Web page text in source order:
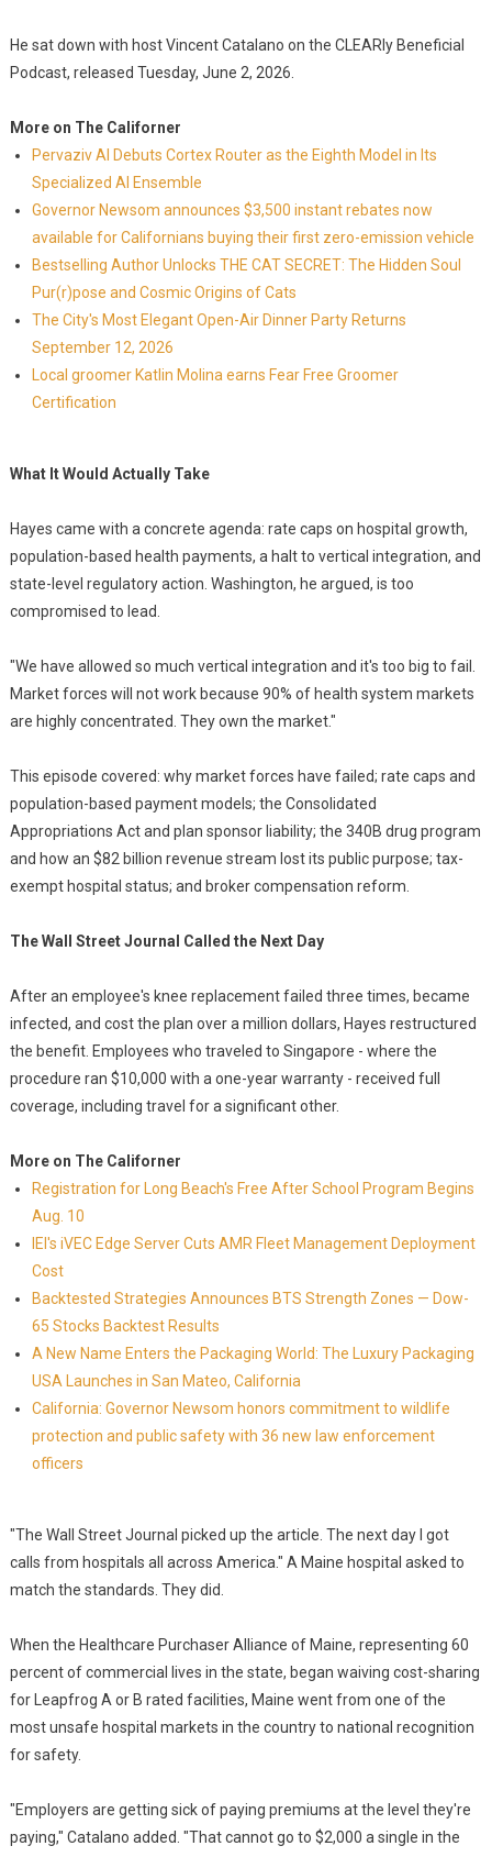
He sat down with host Vincent Catalano on the CLEARly Beneficial
Podcast, released Tuesday, June 2, 2026.
More on The Californer
Pervaziv AI Debuts Cortex Router as the Eighth Model in Its
Specialized AI Ensemble
Governor Newsom announces $3,500 instant rebates now
available for Californians buying their first zero-emission vehicle
Bestselling Author Unlocks THE CAT SECRET: The Hidden Soul
Pur(r)pose and Cosmic Origins of Cats
The City's Most Elegant Open-Air Dinner Party Returns
September 12, 2026
Local groomer Katlin Molina earns Fear Free Groomer
Certification
What It Would Actually Take
Hayes came with a concrete agenda: rate caps on hospital growth,
population-based health payments, a halt to vertical integration, and
state-level regulatory action. Washington, he argued, is too
compromised to lead.
"We have allowed so much vertical integration and it's too big to fail.
Market forces will not work because 90% of health system markets
are highly concentrated. They own the market."
This episode covered: why market forces have failed; rate caps and
population-based payment models; the Consolidated
Appropriations Act and plan sponsor liability; the 340B drug program
and how an $82 billion revenue stream lost its public purpose; tax-
exempt hospital status; and broker compensation reform.
The Wall Street Journal Called the Next Day
After an employee's knee replacement failed three times, became
infected, and cost the plan over a million dollars, Hayes restructured
the benefit. Employees who traveled to Singapore - where the
procedure ran $10,000 with a one-year warranty - received full
coverage, including travel for a significant other.
More on The Californer
Registration for Long Beach's Free After School Program Begins
Aug. 10
IEI's iVEC Edge Server Cuts AMR Fleet Management Deployment
Cost
Backtested Strategies Announces BTS Strength Zones — Dow-
65 Stocks Backtest Results
A New Name Enters the Packaging World: The Luxury Packaging
USA Launches in San Mateo, California
California: Governor Newsom honors commitment to wildlife
protection and public safety with 36 new law enforcement
officers
"The Wall Street Journal picked up the article. The next day I got
calls from hospitals all across America." A Maine hospital asked to
match the standards. They did.
When the Healthcare Purchaser Alliance of Maine, representing 60
percent of commercial lives in the state, began waiving cost-sharing
for Leapfrog A or B rated facilities, Maine went from one of the
most unsafe hospital markets in the country to national recognition
for safety.
"Employers are getting sick of paying premiums at the level they're
paying," Catalano added. "That cannot go to $2,000 a single in the